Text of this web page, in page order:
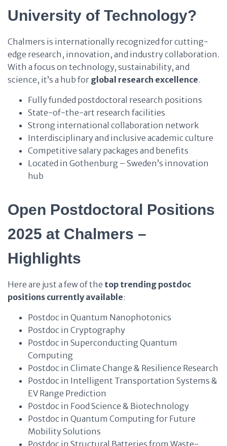
University of Technology?
Chalmers is internationally recognized for cutting-
edge research, innovation, and industry collaboration.
With a focus on technology, sustainability, and
science, it’s a hub for global research excellence.
Fully funded postdoctoral research positions
State-of-the-art research facilities
Strong international collaboration network
Interdisciplinary and inclusive academic culture
Competitive salary packages and benefits
Located in Gothenburg – Sweden’s innovation
hub
Open Postdoctoral Positions
2025 at Chalmers –
Highlights
Here are just a few of the top trending postdoc
positions currently available:
Postdoc in Quantum Nanophotonics
Postdoc in Cryptography
Postdoc in Superconducting Quantum
Computing
Postdoc in Climate Change & Resilience Research
Postdoc in Intelligent Transportation Systems &
EV Range Prediction
Postdoc in Food Science & Biotechnology
Postdoc in Quantum Computing for Future
Mobility Solutions
Postdoc in Structural Batteries from Waste-